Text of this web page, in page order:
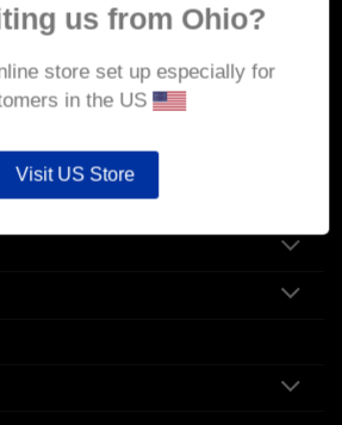
us from Ohio?
store set up especially for
in the US
Visit US Store